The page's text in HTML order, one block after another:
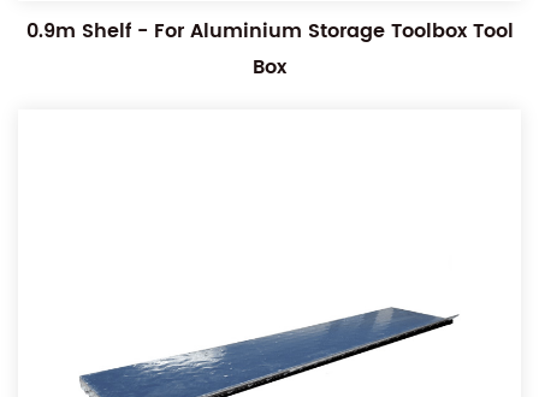
0.9m Shelf - For Aluminium Storage Toolbox Tool
Box